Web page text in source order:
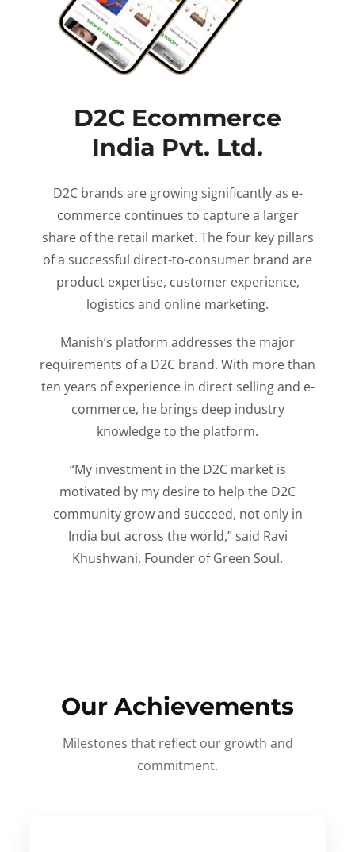
D2C Ecommerce
India Pvt. Ltd.
D2C brands are growing significantly as e-
commerce continues to capture a larger
share of the retail market. The four key pillars
of a successful direct-to-consumer brand are
product expertise, customer experience,
logistics and online marketing.
Manish’s platform addresses the major
requirements of a D2C brand. With more than
ten years of experience in direct selling and e-
commerce, he brings deep industry
knowledge to the platform.
“My investment in the D2C market is
motivated by my desire to help the D2C
community grow and succeed, not only in
India but across the world,” said Ravi
Khushwani, Founder of Green Soul.
Our Achievements
Milestones that reflect our growth and
commitment.